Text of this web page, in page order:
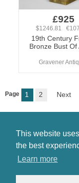
This website
the best
Learn more
£925
$1246.81
19th Century
Bronze Bust Of
Gravener
Page 1 2 Next